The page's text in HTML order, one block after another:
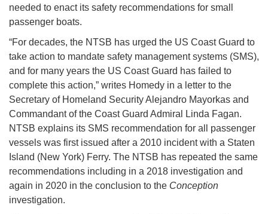
needed to enact its safety recommendations for small
passenger boats.
“For decades, the NTSB has urged the US Coast Guard to
take action to mandate safety management systems (SMS),
and for many years the US Coast Guard has failed to
complete this action,” writes Homedy in a letter to the
Secretary of Homeland Security Alejandro Mayorkas and
Commandant of the Coast Guard Admiral Linda Fagan.
NTSB explains its SMS recommendation for all passenger
vessels was first issued after a 2010 incident with a Staten
Island (New York) Ferry. The NTSB has repeated the same
recommendations including in a 2018 investigation and
again in 2020 in the conclusion to the Conception
investigation.